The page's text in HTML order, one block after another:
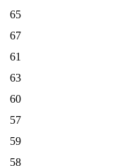
65
67
61
63
60
57
59
58